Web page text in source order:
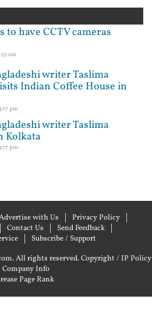
to have CCTV cameras
am
writer Taslima
Indian Coffee House in
pm
writer Taslima
Kolkata
pm
with Us
Privacy Policy
Contact Us
Send Feedback
Subscribe / Support
All rights reserved.Copyright / IP Policy
Company Info
Page Rank